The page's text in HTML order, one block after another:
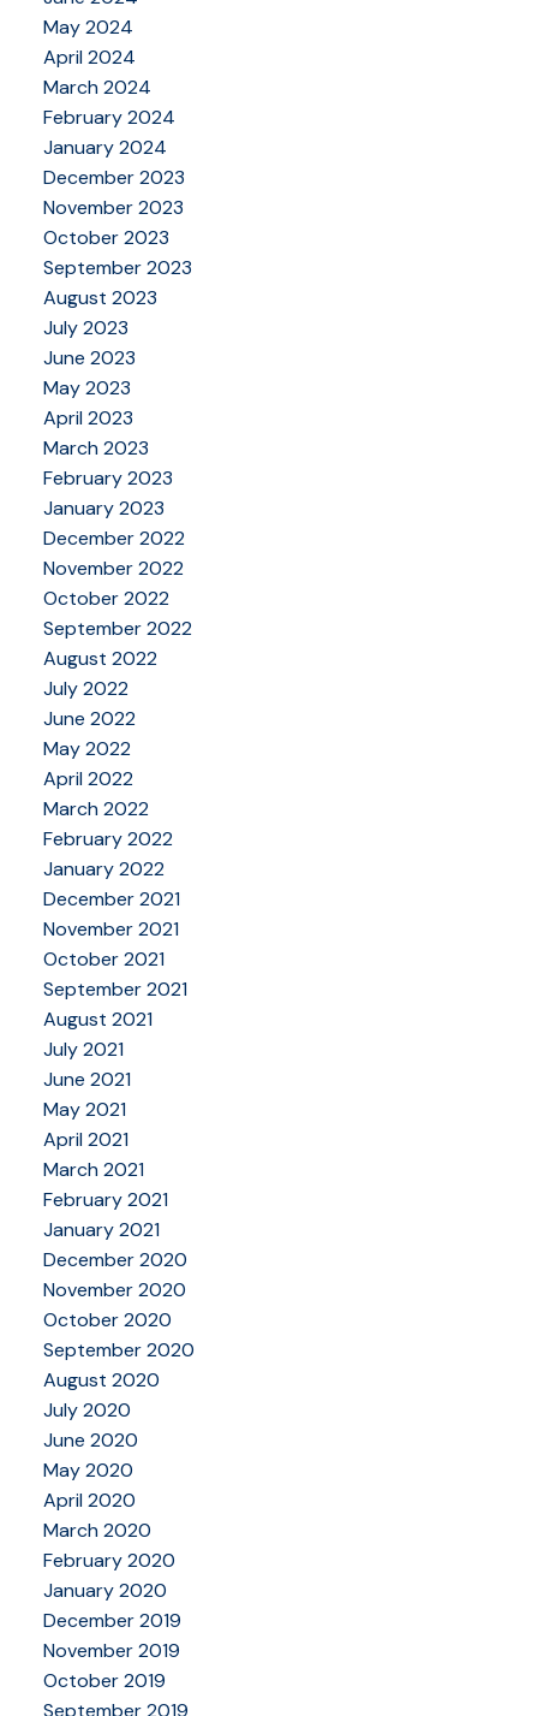
May 2024
April 2024
March 2024
February 2024
January 2024
December 2023
November 2023
October 2023
September 2023
August 2023
July 2023
June 2023
May 2023
April 2023
March 2023
February 2023
January 2023
December 2022
November 2022
October 2022
September 2022
August 2022
July 2022
June 2022
May 2022
April 2022
March 2022
February 2022
January 2022
December 2021
November 2021
October 2021
September 2021
August 2021
July 2021
June 2021
May 2021
April 2021
March 2021
February 2021
January 2021
December 2020
November 2020
October 2020
September 2020
August 2020
July 2020
June 2020
May 2020
April 2020
March 2020
February 2020
January 2020
December 2019
November 2019
October 2019
September 2019